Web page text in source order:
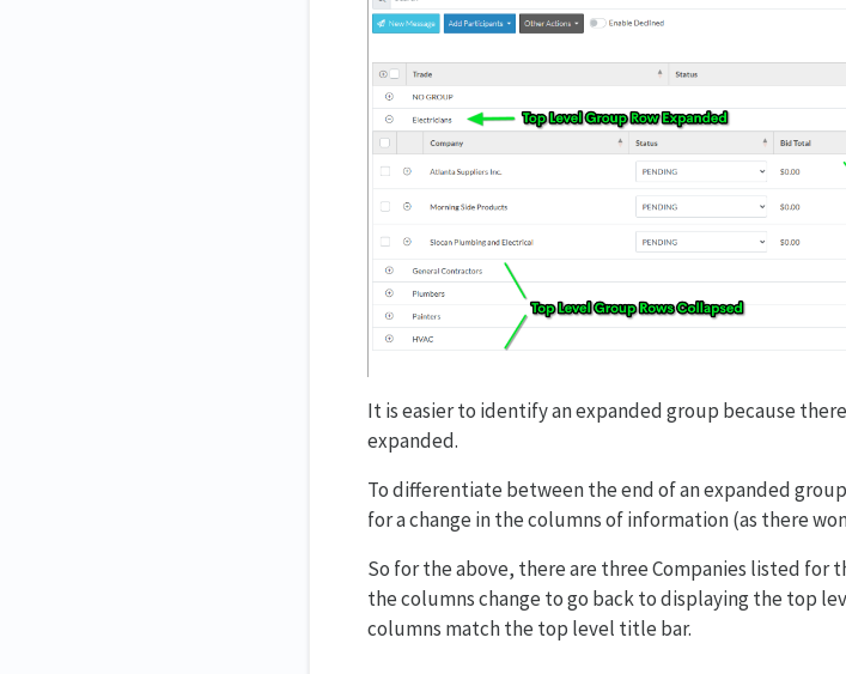
It is easier to identify an expanded group because
expanded.
To differentiate between the end of an expanded
for a change in the columns of information (as there
So for the above, there are three Companies listed for
the columns change to go back to displaying the top
columns match the top level title bar.